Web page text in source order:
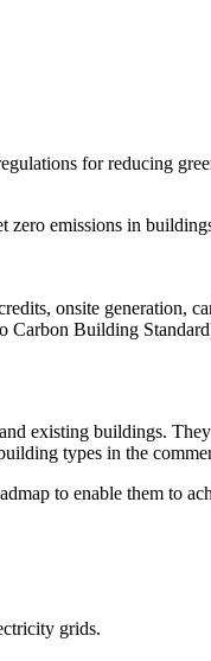
for reducing
zero emissions in
onsite generation,
Carbon Building
existing buildings.
types in the
to enable them to
grids.